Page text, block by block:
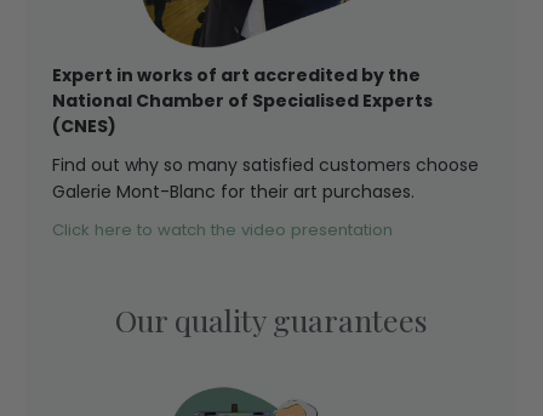
Expert in works of art accredited by the
National Chamber of Specialised Experts
(CNES)
Find out why so many satisfied customers choose
Galerie Mont-Blanc for their art purchases.
Click here to watch the video presentation
Our quality guarantees